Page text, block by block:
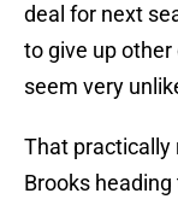
deal for next
to give up
seem very
That practically
Brooks